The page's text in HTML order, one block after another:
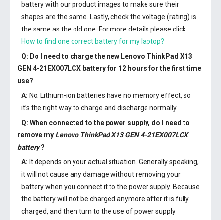
battery with our product images to make sure their
shapes are the same. Lastly, check the voltage (rating) is
the same as the old one. For more details please click
How to find one correct battery for my laptop?
Q: Do I need to charge the new Lenovo ThinkPad X13
GEN 4-21EX007LCX batteryfor 12 hours for the first time
use?
A: No. Lithium-ion batteries have no memory effect, so
it’s the right way to charge and discharge normally.
Q: When connected to the power supply, do I need to
remove my Lenovo ThinkPad X13 GEN 4-21EX007LCX
battery?
A: It depends on your actual situation. Generally speaking,
it will not cause any damage without removing your
battery when you connect it to the power supply. Because
the battery will not be charged anymore after it is fully
charged, and then turn to the use of power supply